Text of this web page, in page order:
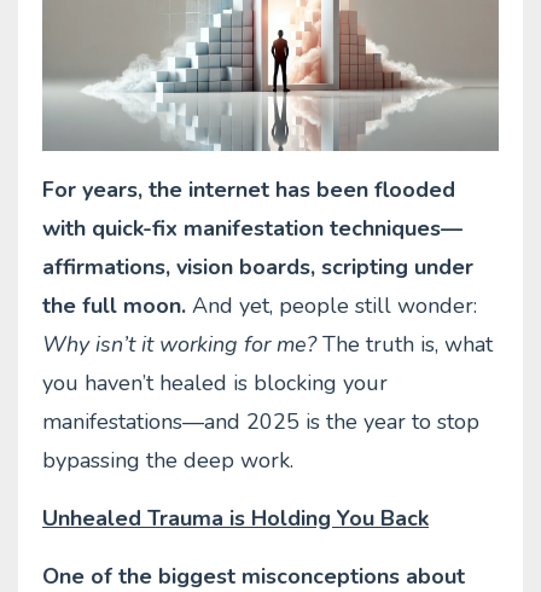
For years, the internet has been flooded
with quick-fix manifestation techniques—
affirmations, vision boards, scripting under
the full moon. And yet, people still wonder:
Why isn’t it working for me?The truth is, what
you haven’t healed is blocking your
manifestations—and 2025 is the year to stop
bypassing the deep work.
Unhealed Trauma is Holding You Back
One of the biggest misconceptions about